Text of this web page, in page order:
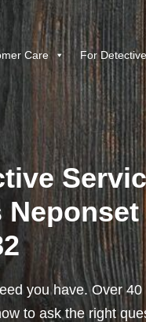
Care For
you have. Over
to ask the right